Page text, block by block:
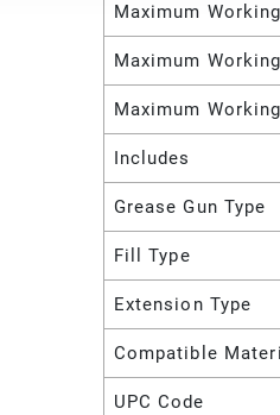
Maximum
Maximum
Maximum
Includes
Grease Gun Type
Fill Type
Extension Type
Compatible
UPC Code